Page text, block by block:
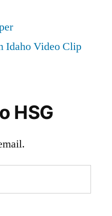
Idaho Video Clip
HSG